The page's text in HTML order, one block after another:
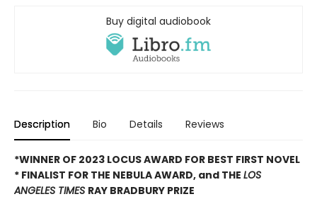
Buy digital audiobook
Description Bio Details Reviews
*WINNER OF 2023 LOCUS AWARD FOR BEST FIRST NOVEL
* FINALIST FOR THE NEBULA AWARD, and THE LOS
ANGELES TIMES RAY BRADBURY PRIZE